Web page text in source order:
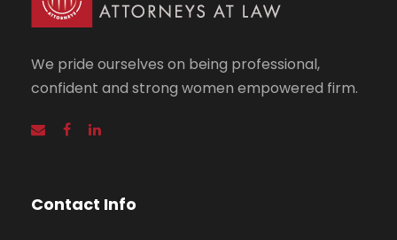
We pride ourselves on being professional,
confident and strong women empowered firm.
Contact Info